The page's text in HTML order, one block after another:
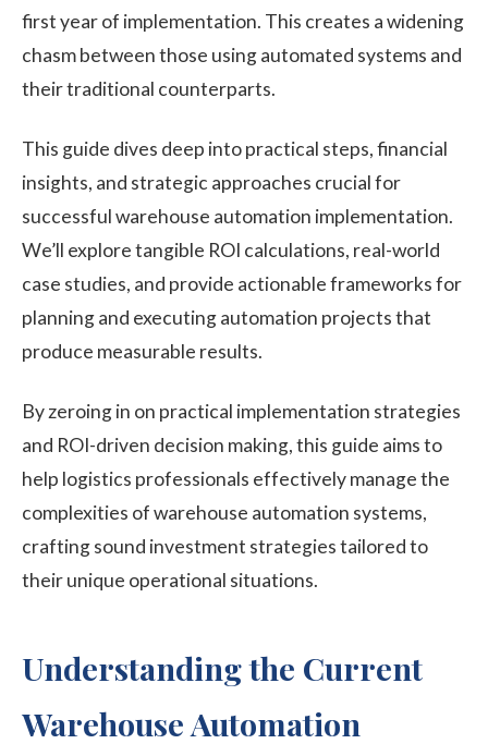
first year of implementation. This creates a widening
chasm between those using automated systems and
their traditional counterparts.
This guide dives deep into practical steps, financial
insights, and strategic approaches crucial for
successful warehouse automation implementation.
We’ll explore tangible ROI calculations, real-world
case studies, and provide actionable frameworks for
planning and executing automation projects that
produce measurable results.
By zeroing in on practical implementation strategies
and ROI-driven decision making, this guide aims to
help logistics professionals effectively manage the
complexities of warehouse automation systems,
crafting sound investment strategies tailored to
their unique operational situations.
Understanding the Current
Warehouse Automation